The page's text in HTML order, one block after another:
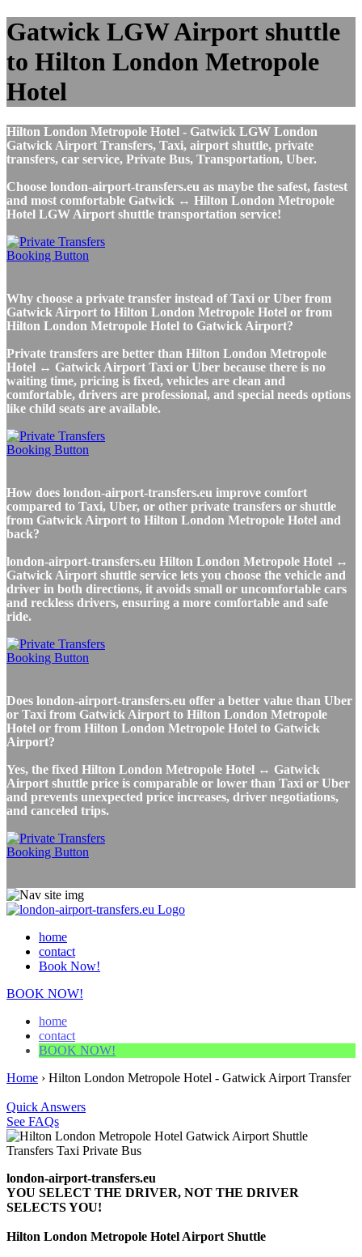
Gatwick LGW Airport shuttle
to Hilton London Metropole
Hotel
Hilton London Metropole Hotel - Gatwick LGW London
Gatwick Airport Transfers, Taxi, airport shuttle, private
transfers, car service, Private Bus, Transportation, Uber.
Choose london-airport-transfers.eu as maybe the safest, fastest
and most comfortable Gatwick ↔ Hilton London Metropole
Hotel LGW Airport shuttle transportation service!
Why choose a private transfer instead of Taxi or Uber from
Gatwick Airport to Hilton London Metropole Hotel or from
Hilton London Metropole Hotel to Gatwick Airport?
Private transfers are better than Hilton London Metropole
Hotel ↔ Gatwick Airport Taxi or Uber because there is no
waiting time, pricing is fixed, vehicles are clean and
comfortable, drivers are professional, and special needs options
like child seats are available.
How does london-airport-transfers.eu improve comfort
compared to Taxi, Uber, or other private transfers or shuttle
from Gatwick Airport to Hilton London Metropole Hotel and
back?
london-airport-transfers.eu Hilton London Metropole Hotel ↔
Gatwick Airport shuttle service lets you choose the vehicle and
driver in both directions, it avoids small or uncomfortable cars
and reckless drivers, ensuring a more comfortable and safe
ride.
Does london-airport-transfers.eu offer a better value than Uber
or Taxi from Gatwick Airport to Hilton London Metropole
Hotel or from Hilton London Metropole Hotel to Gatwick
Airport?
Yes, the fixed Hilton London Metropole Hotel ↔ Gatwick
Airport shuttle price is comparable or lower than Taxi or Uber
and prevents unexpected price increases, driver negotiations,
and canceled trips.
home
contact
Book Now!
BOOK NOW!
home
contact
BOOK NOW!
Home › Hilton London Metropole Hotel - Gatwick Airport Transfer
Quick Answers
See FAQs
london-airport-transfers.eu
YOU SELECT THE DRIVER, NOT THE DRIVER
SELECTS YOU!
Hilton London Metropole Hotel Airport Shuttle